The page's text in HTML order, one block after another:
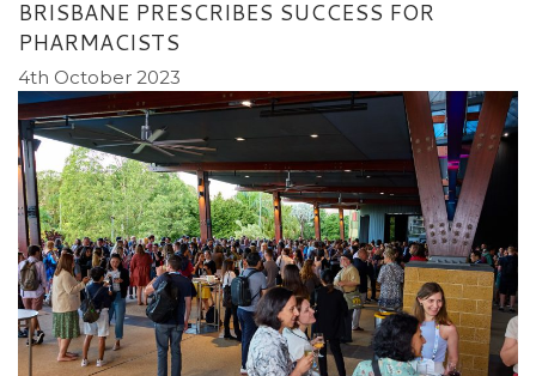
BRISBANE PRESCRIBES SUCCESS FOR
PHARMACISTS
4th October 2023